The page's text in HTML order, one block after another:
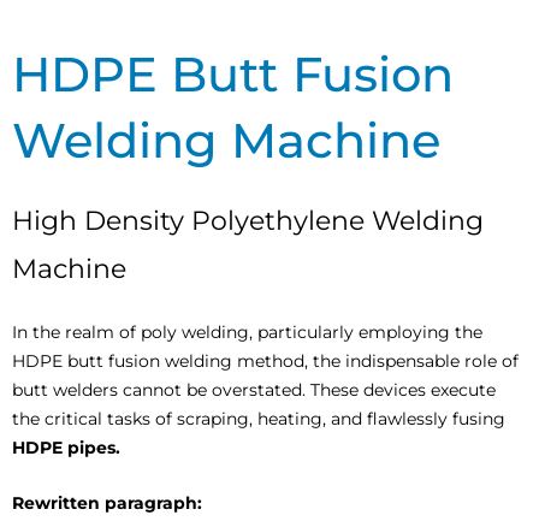
HDPE Butt Fusion
Welding Machine
High Density Polyethylene Welding
Machine
In the realm of poly welding, particularly employing the
HDPE butt fusion welding method, the indispensable role of
butt welders cannot be overstated. These devices execute
the critical tasks of scraping, heating, and flawlessly fusing
HDPE pipes.
Rewritten paragraph: